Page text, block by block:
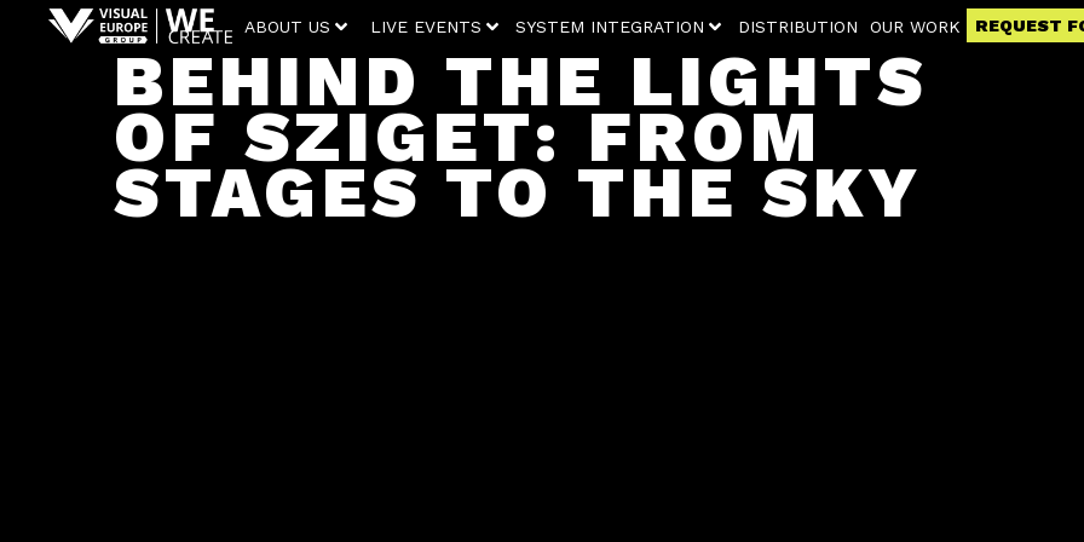
ABOUT US LIVE EVENTS SYSTEM INTEGRATION DISTRIBUTION OUR WORK REQUEST
BEHIND THE LIGHTS
OF SZIGET: FROM
STAGES TO THE SKY